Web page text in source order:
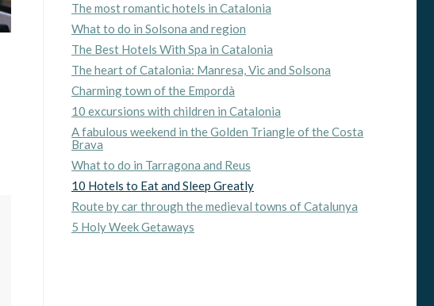
The most romantic hotels in Catalonia
What to do in Solsona and region
The Best Hotels With Spa in Catalonia
The heart of Catalonia: Manresa, Vic and Solsona
Charming town of the Empordà
10 excursions with children in Catalonia
A fabulous weekend in the Golden Triangle of the Costa
Brava
What to do in Tarragona and Reus
10 Hotels to Eat and Sleep Greatly
Route by car through the medieval towns of Catalunya
5 Holy Week Getaways